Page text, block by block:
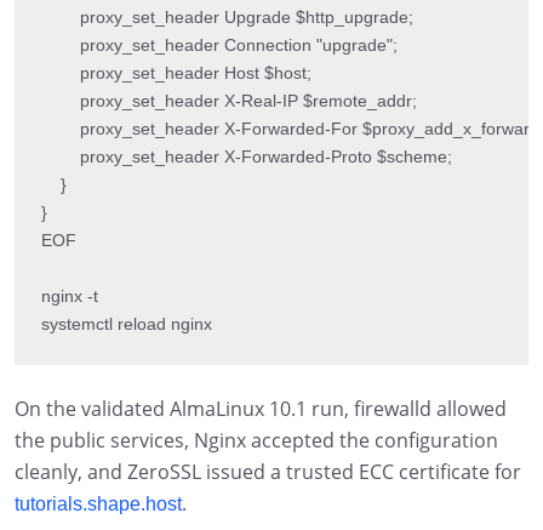
        proxy_set_header Upgrade $http_upgrade;
        proxy_set_header Connection "upgrade";
        proxy_set_header Host $host;
        proxy_set_header X-Real-IP $remote_addr;
proxy_set_header X-Forwarded-For
        proxy_set_header X-Forwarded-Proto $scheme;
    }
}
EOF
nginx -t
systemctl reload nginx
On the validated AlmaLinux 10.1 run, firewalld allowed
the public services, Nginx accepted the configuration
cleanly, and ZeroSSL issued a trusted ECC certificate for
tutorials.shape.host.